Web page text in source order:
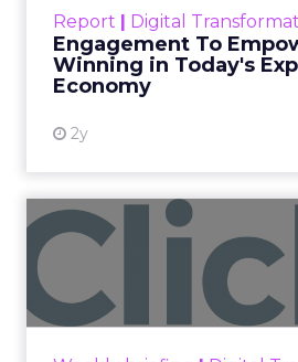
Marketing
Media
More News
Social media
Strategies
Snapchat’s innovative 7/0
redefining the game, but
you as a marketer?
This groundbreaking feature,